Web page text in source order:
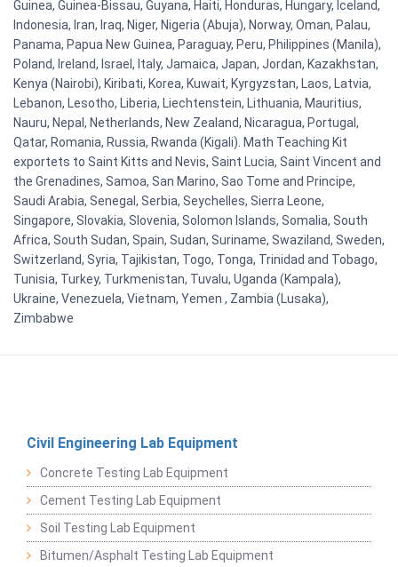
Guinea, Guinea-Bissau, Guyana, Haiti, Honduras, Hungary, Iceland,
Indonesia, Iran, Iraq, Niger, Nigeria (Abuja), Norway, Oman, Palau,
Panama, Papua New Guinea, Paraguay, Peru, Philippines (Manila),
Poland, Ireland, Israel, Italy, Jamaica, Japan, Jordan, Kazakhstan,
Kenya (Nairobi), Kiribati, Korea, Kuwait, Kyrgyzstan, Laos, Latvia,
Lebanon, Lesotho, Liberia, Liechtenstein, Lithuania, Mauritius,
Nauru, Nepal, Netherlands, New Zealand, Nicaragua, Portugal,
Qatar, Romania, Russia, Rwanda (Kigali). Math Teaching Kit
exportets to Saint Kitts and Nevis, Saint Lucia, Saint Vincent and
the Grenadines, Samoa, San Marino, Sao Tome and Principe,
Saudi Arabia, Senegal, Serbia, Seychelles, Sierra Leone,
Singapore, Slovakia, Slovenia, Solomon Islands, Somalia, South
Africa, South Sudan, Spain, Sudan, Suriname, Swaziland, Sweden,
Switzerland, Syria, Tajikistan, Togo, Tonga, Trinidad and Tobago,
Tunisia, Turkey, Turkmenistan, Tuvalu, Uganda (Kampala),
Ukraine, Venezuela, Vietnam, Yemen , Zambia (Lusaka),
Zimbabwe
Civil Engineering Lab Equipment
Concrete Testing Lab Equipment
Cement Testing Lab Equipment
Soil Testing Lab Equipment
Bitumen/Asphalt Testing Lab Equipment